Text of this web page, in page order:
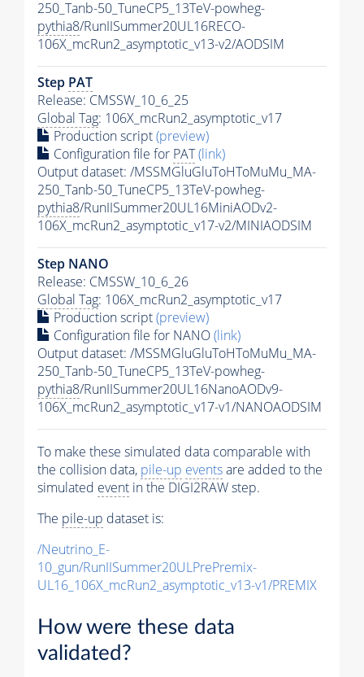
250_Tanb-50_TuneCP5_13TeV-powheg-
pythia8/RunIISummer20UL16RECO-
106X_mcRun2_asymptotic_v13-v2/AODSIM
Step PAT
Release: CMSSW_10_6_25
Global Tag: 106X_mcRun2_asymptotic_v17
Production script(preview)
Configuration file for PAT(link)
Output dataset: /MSSMGluGluToHToMuMu_MA-
250_Tanb-50_TuneCP5_13TeV-powheg-
pythia8/RunIISummer20UL16MiniAODv2-
106X_mcRun2_asymptotic_v17-v2/MINIAODSIM
Step NANO
Release: CMSSW_10_6_26
Global Tag: 106X_mcRun2_asymptotic_v17
Production script(preview)
Configuration file for NANO(link)
Output dataset: /MSSMGluGluToHToMuMu_MA-
250_Tanb-50_TuneCP5_13TeV-powheg-
pythia8/RunIISummer20UL16NanoAODv9-
106X_mcRun2_asymptotic_v17-v1/NANOAODSIM
To make these simulated data comparable with
the collision data, pile-up eventsare added to the
simulated event in the DIGI2RAW step.
The pile-up dataset is:
/Neutrino_E-
10_gun/RunIISummer20ULPrePremix-
UL16_106X_mcRun2_asymptotic_v13-v1/PREMIX
How were these data
validated?